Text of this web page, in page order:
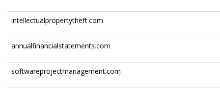
intellectualpropertytheft.com
annualfinancialstatements.com
softwareprojectmanagement.com